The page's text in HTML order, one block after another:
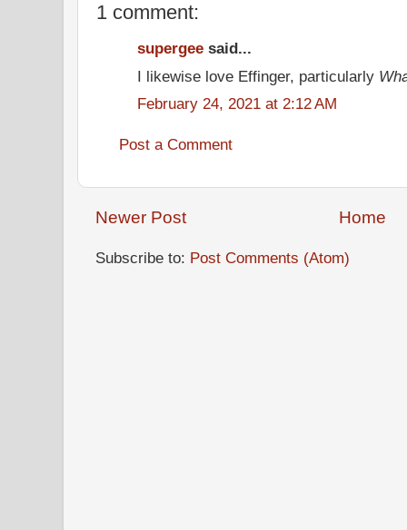
1 comment:
supergee said...
I likewise love Effinger, particularly
February 24, 2021 at 2:12 AM
Post a Comment
Newer Post Home
Subscribe to: Post Comments (Atom)